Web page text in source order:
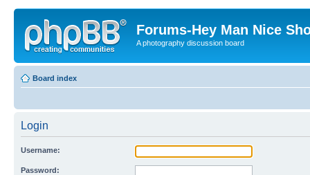
Forums-Hey Man Nice
A photography discussion board
Board index
Login
Username:
Password: